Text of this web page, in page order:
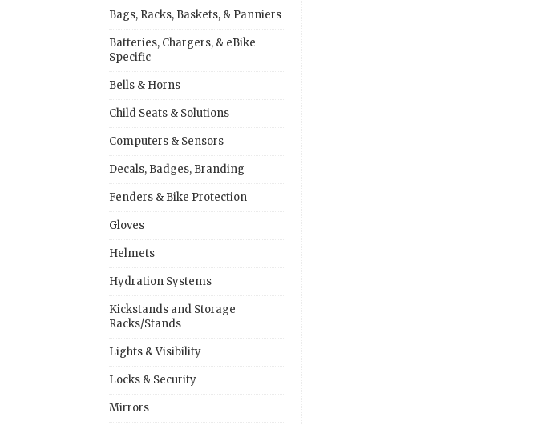
Bags, Racks, Baskets, & Panniers
Batteries, Chargers, & eBike
Specific
Bells & Horns
Child Seats & Solutions
Computers & Sensors
Decals, Badges, Branding
Fenders & Bike Protection
Gloves
Helmets
Hydration Systems
Kickstands and Storage
Racks/Stands
Lights & Visibility
Locks & Security
Mirrors